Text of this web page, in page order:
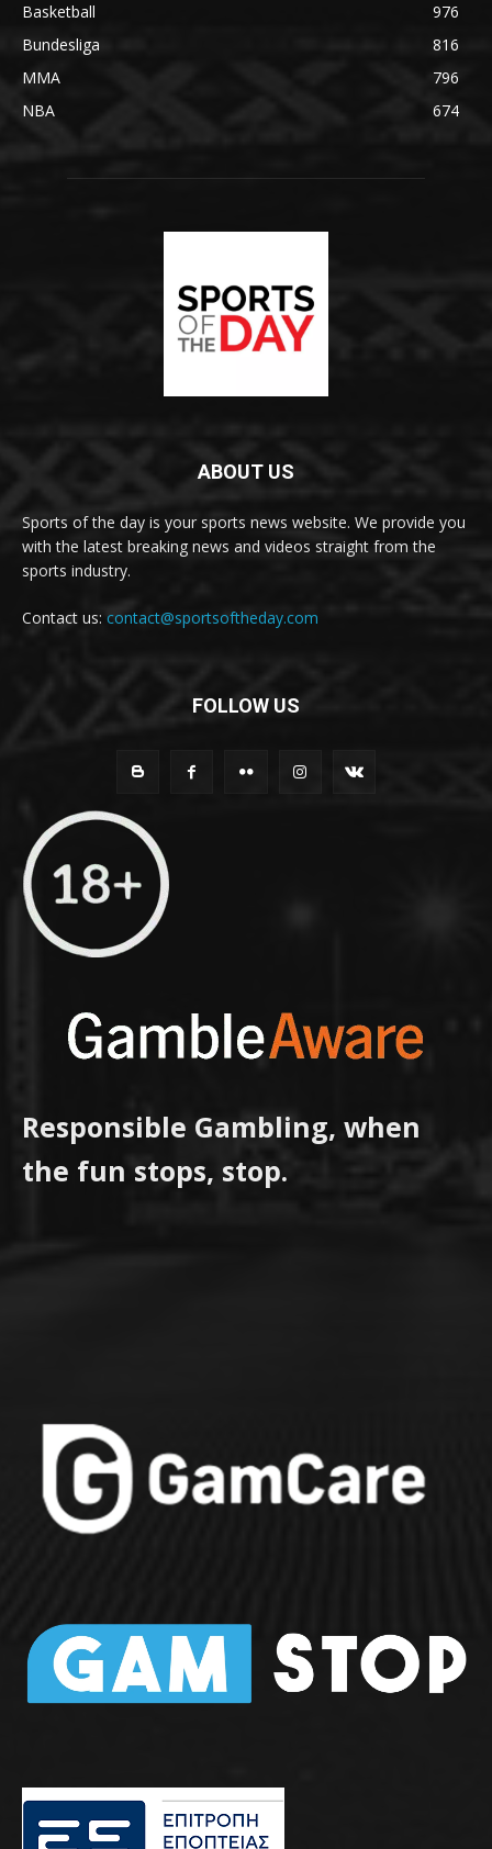
Basketball
976
Bundesliga
816
MMA
796
NBA
674
ABOUT US
Sports of the day is your sports news website. We provide you
with the latest breaking news and videos straight from the
sports industry.
Contact us: contact@sportsoftheday.com
FOLLOW US
Responsible Gambling, when
the fun stops, stop.